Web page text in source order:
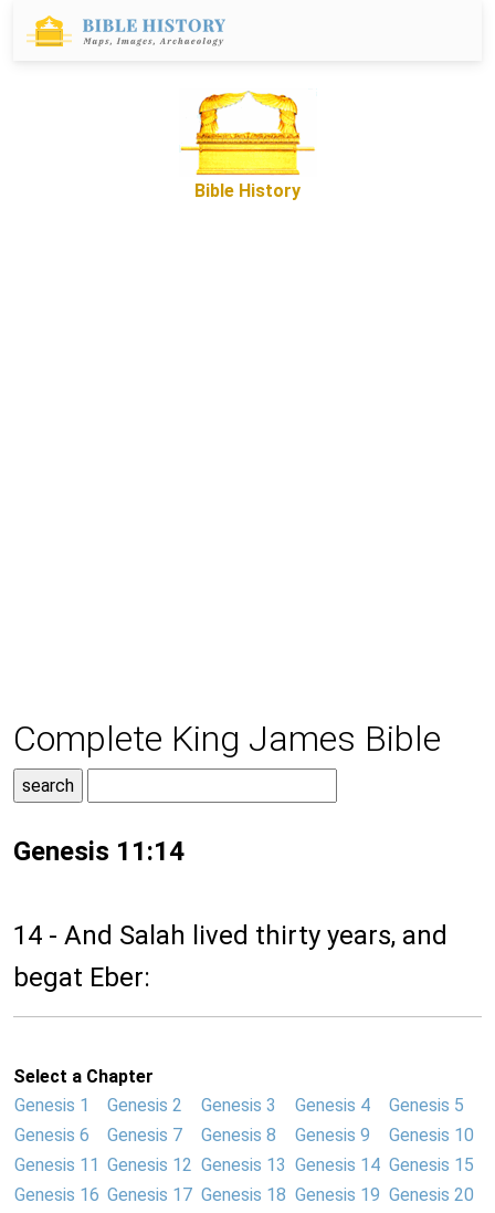
Bible History
Complete King James Bible
Genesis 11:14
14 - And Salah lived thirty years, and
begat Eber:
Select a Chapter
Genesis 1
Genesis 2 Genesis 3 Genesis 4
Genesis 5
Genesis 6
Genesis 7 Genesis 8 Genesis 9
Genesis 10
Genesis 11 Genesis 12 Genesis 13 Genesis 14 Genesis 15
Genesis 16 Genesis 17 Genesis 18 Genesis 19 Genesis 20